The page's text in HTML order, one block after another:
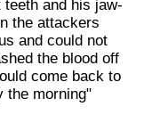
and his jaw-
the attackers
and could not
the blood off
come back to
the morning"